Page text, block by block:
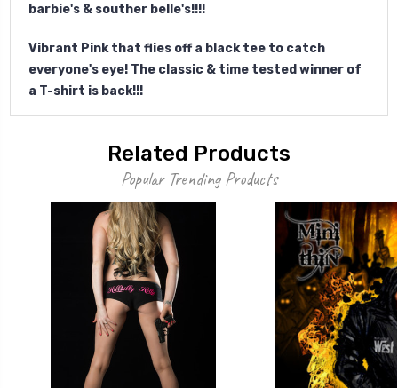
barbie's & souther belle's!!!!
Vibrant Pink that flies off a black tee to catch
everyone's eye! The classic & time tested winner of
a T-shirt is back!!!
Related Products
Popular Trending Products